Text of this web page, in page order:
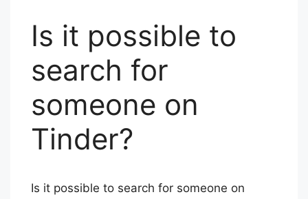
Is it possible to
search for
someone on
Tinder?
Is it possible to search for someone on